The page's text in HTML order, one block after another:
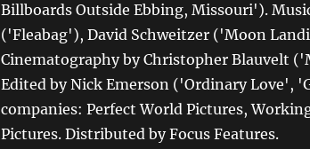
Billboards Outside Ebbing, Missouri').
('Fleabag'), David Schweitzer ('Moon
Cinematography by Christopher Blauvelt
Edited by Nick Emerson ('Ordinary Love',
companies: Perfect World Pictures,
Pictures. Distributed by Focus Features.